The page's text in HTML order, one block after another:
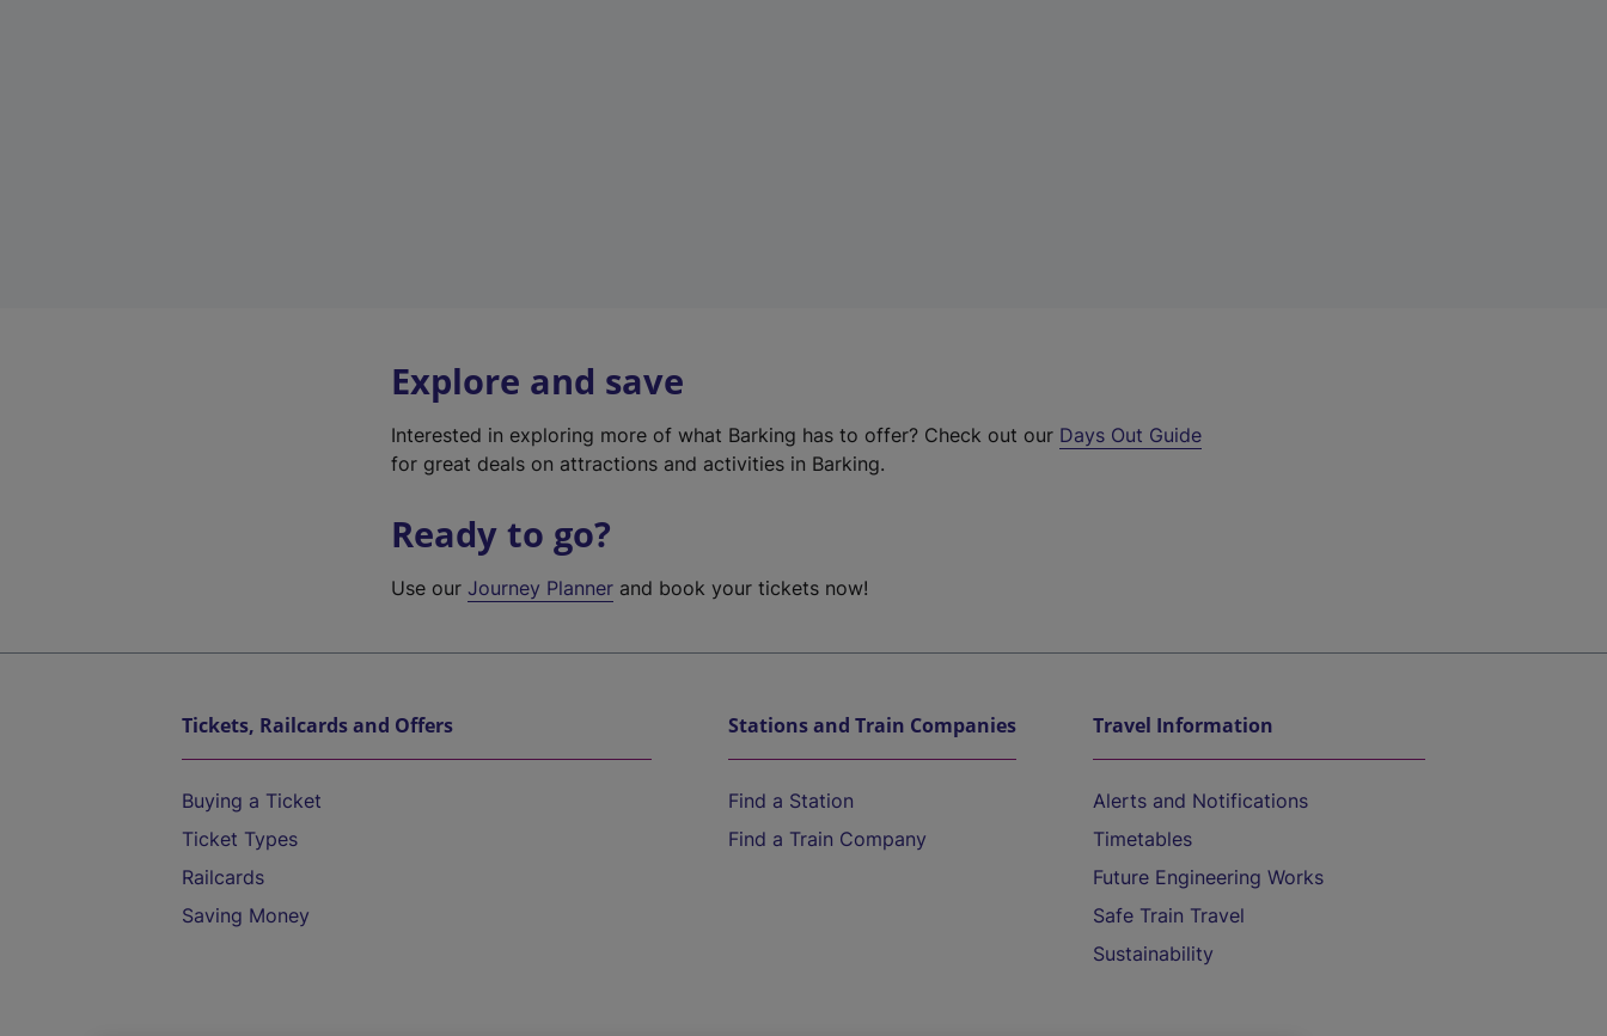
Explore and save
Interested in exploring more of what Barking has to offer? Check out our Days Out Guide
for great deals on attractions and activities in Barking.
Ready to go?
Use ourJourney Planner and book your tickets now!
Tickets, Railcards and Offers
Buying a Ticket
Ticket Types
Railcards
Saving Money
Stations and Train Companies
Find a Station
Find a Train Company
Travel Information
Alerts and Notifications
Timetables
Future Engineering Works
Safe Train Travel
Sustainability